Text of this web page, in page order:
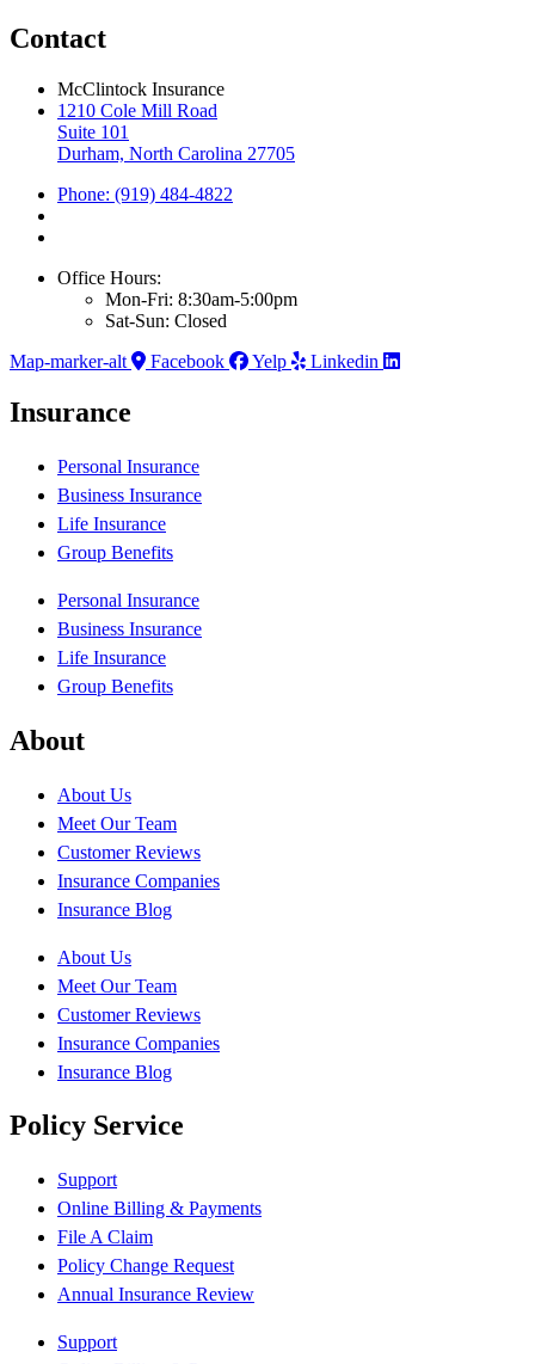
Contact
McClintock Insurance
1210 Cole Mill Road
Suite 101
Durham, North Carolina 27705
Phone: (919) 484-4822
Office Hours:
Mon-Fri: 8:30am-5:00pm
Sat-Sun: Closed
Map-marker-alt
Facebook Yelp Linkedin
Insurance
Personal Insurance
Business Insurance
Life Insurance
Group Benefits
Personal Insurance
Business Insurance
Life Insurance
Group Benefits
About
About Us
Meet Our Team
Customer Reviews
Insurance Companies
Insurance Blog
About Us
Meet Our Team
Customer Reviews
Insurance Companies
Insurance Blog
Policy Service
Support
Online Billing & Payments
File A Claim
Policy Change Request
Annual Insurance Review
Support